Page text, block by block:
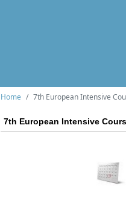
Home 7th European Intensive
7th European Intensive